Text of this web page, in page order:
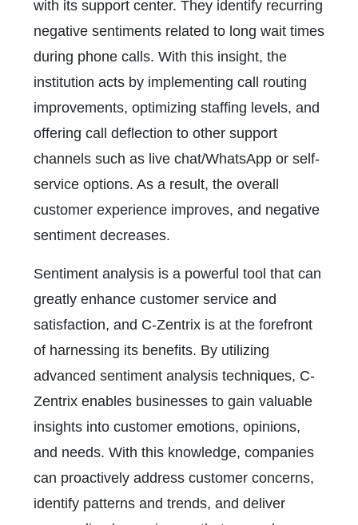
with its support center. They identify recurring
negative sentiments related to long wait times
during phone calls. With this insight, the
institution acts by implementing call routing
improvements, optimizing staffing levels, and
offering call deflection to other support
channels such as live chat/WhatsApp or self-
service options. As a result, the overall
customer experience improves, and negative
sentiment decreases.
Sentiment analysis is a powerful tool that can
greatly enhance customer service and
satisfaction, and C-Zentrix is at the forefront
of harnessing its benefits. By utilizing
advanced sentiment analysis techniques, C-
Zentrix enables businesses to gain valuable
insights into customer emotions, opinions,
and needs. With this knowledge, companies
can proactively address customer concerns,
identify patterns and trends, and deliver